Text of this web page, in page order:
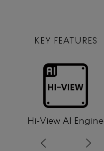
KEY FEATURES
Hi-View AI Engine
Next